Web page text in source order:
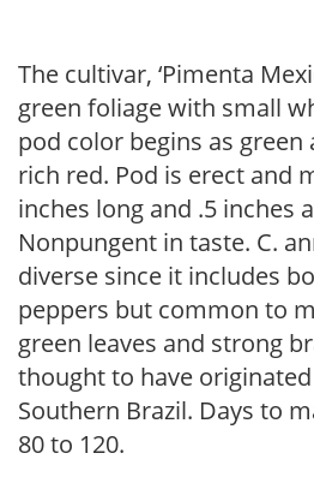
The cultivar, ‘Pimenta
green foliage with small
pod color begins as
rich red. Pod is erect and
inches long and .5 inches
Nonpungent in taste. C.
diverse since it includes
peppers but common to
green leaves and strong
thought to have
Southern Brazil. Days to
80 to 120.